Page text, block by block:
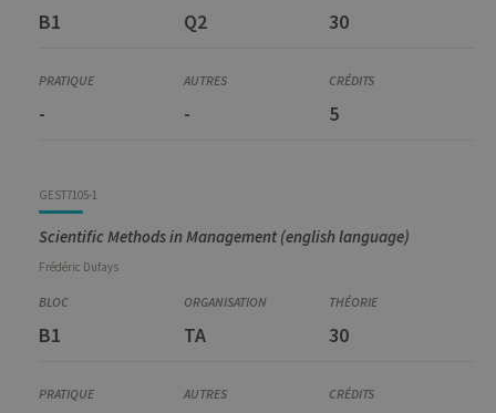
B1 Q2 30
- - 5
GEST7105-1
Scientific Methods in Management (english language)
Frédéric Dufays
B1 TA 30